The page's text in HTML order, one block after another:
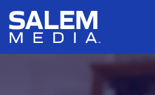
Skip to main content
Skip to section navigation